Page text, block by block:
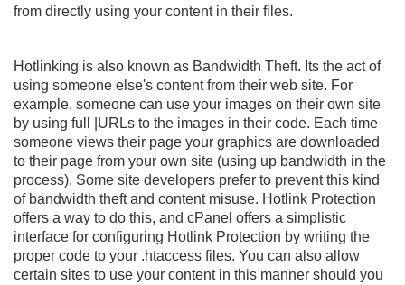
from directly using your content in their files.
Hotlinking is also known as Bandwidth Theft. Its the act of
using someone else's content from their web site. For
example, someone can use your images on their own site
by using full |URLs to the images in their code. Each time
someone views their page your graphics are downloaded
to their page from your own site (using up bandwidth in the
process). Some site developers prefer to prevent this kind
of bandwidth theft and content misuse. Hotlink Protection
offers a way to do this, and cPanel offers a simplistic
interface for configuring Hotlink Protection by writing the
proper code to your .htaccess files. You can also allow
certain sites to use your content in this manner should you